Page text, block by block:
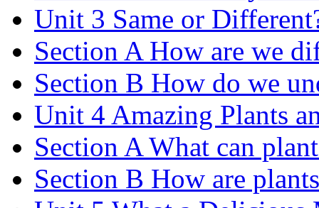
Unit 3 Same or
Section A How are we
Section B How do we
Unit 4 Amazing Plants
Section A What can
Section B How are